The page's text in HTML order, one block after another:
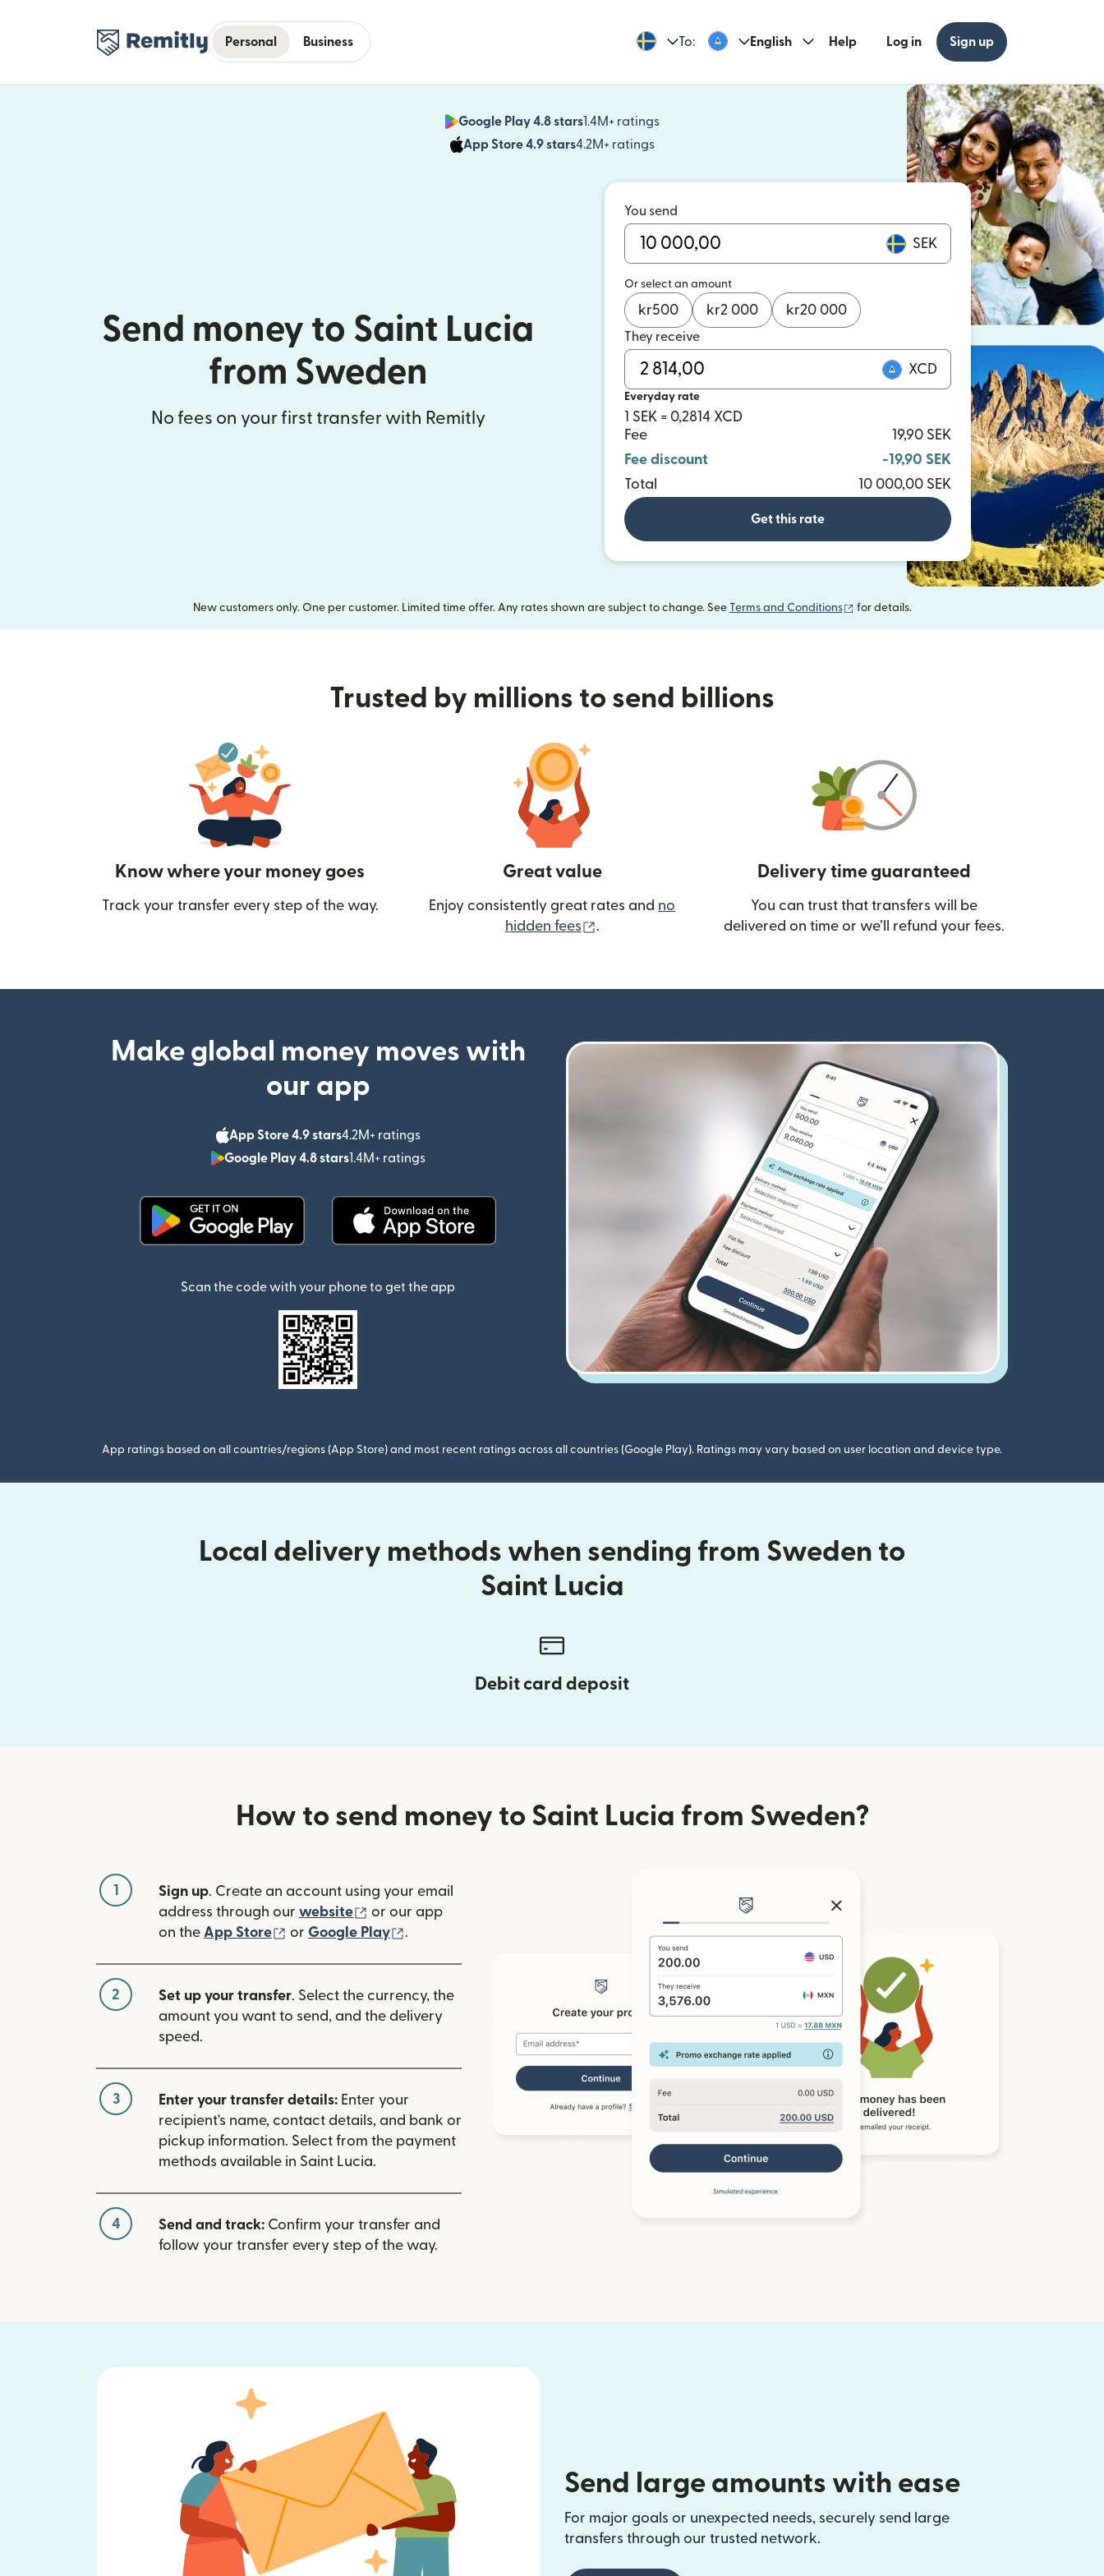
Personal Business To: English Help Log in Sign up
Google Play 4.8 stars1.4M+ ratings
(opens in new window)
App Store 4.9 stars4.2M+ ratings
(opens in new window)
Send money to Saint Lucia
from Sweden
No fees on your first transfer with Remitly
You send
SEK
Or select an amount
kr500 kr2 000 kr20 000
They receive
XCD
Everyday rate
1 SEK = 0,2814 XCD
Fee
19,90 SEK
Fee discount
-19,90 SEK
Total
10 000,00 SEK
Get this rate
New customers only. One per customer. Limited time offer. Any rates shown are subject to change. See Terms and Conditions (opens in new window)
for details.
Trusted by millions to send billions
Know where your money goes
Track your transfer every step of the way.
Great value
Enjoy consistently great rates and no
hidden fees
(opens in new window)
.
Delivery time guaranteed
You can trust that transfers will be
delivered on time or we’ll refund your fees.
Make global money moves with
our app
App Store 4.9 stars4.2M+ ratings
(opens in new window)
Google Play 4.8 stars1.4M+ ratings
(opens in new window)
Scan the code with your phone to get the app
App ratings based on all countries/regions (App Store) and most recent ratings across all countries (Google Play). Ratings may vary based on user location and device type.
Local delivery methods when sending from Sweden to
Saint Lucia
Debit card deposit
How to send money to Saint Lucia from Sweden?
1 Sign up. Create an account using your email
address through our website (opens in new window)
or our app
on the App Store (opens in new window)
or Google Play .
2 Set up your transfer. Select the currency, the
amount you want to send, and the delivery
speed.
3 Enter your transfer details: Enter your
recipient's name, contact details, and bank or
pickup information. Select from the payment
methods available in Saint Lucia.
4 Send and track: Confirm your transfer and
follow your transfer every step of the way.
Send large amounts with ease
For major goals or unexpected needs, securely send large
transfers through our trusted network.